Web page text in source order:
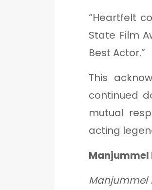
“Heartfelt
State Film
Best Actor.”
This
continued
mutual
acting
Manjummel
Manjummel